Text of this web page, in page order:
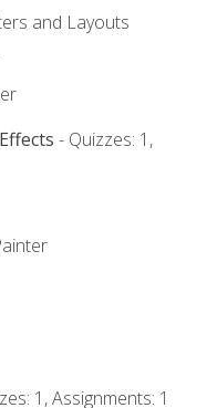
and Layouts
- Quizzes: 1,
1, Assignments: 1